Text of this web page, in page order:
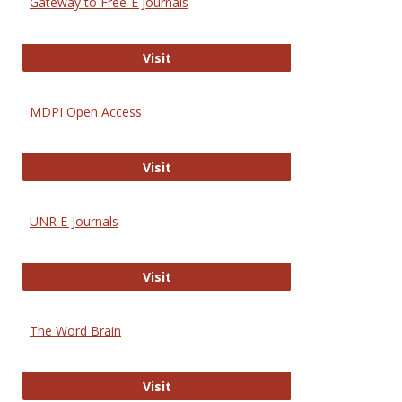
VisitGateway to Free-E Journals
MDPI Open Access
VisitMDPI Open Access
UNR E-Journals
VisitUNR E-Journals
The Word Brain
VisitThe Word Brain